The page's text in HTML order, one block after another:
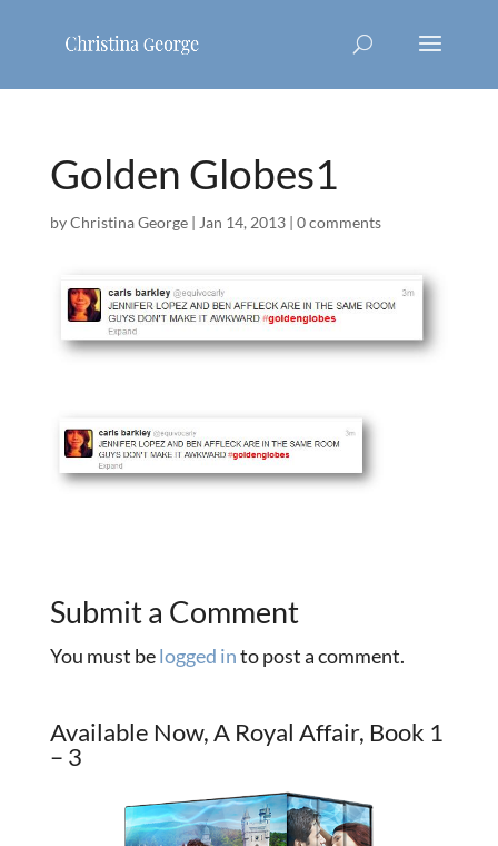
Golden Globes1
byChristina George| Jan 14, 2013| 0 comments
Submit a Comment
You must belogged into post a comment.
Available Now, A Royal Affair, Book 1
– 3